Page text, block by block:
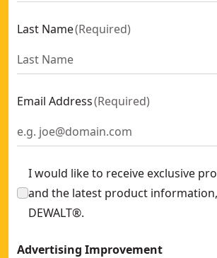
Last Name(Required)
Email Address(Required)
I would like to receive exclusive
and the latest product
DEWALT®.
Advertising Improvement